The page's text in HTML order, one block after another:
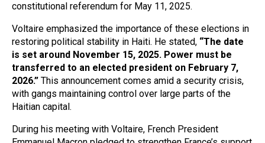
constitutional referendum for May 11, 2025.
Voltaire emphasized the importance of these elections in
restoring political stability in Haiti. He stated, “The date
is set around November 15, 2025. Power must be
transferred to an elected president on February 7,
2026.” This announcement comes amid a security crisis,
with gangs maintaining control over large parts of the
Haitian capital.
During his meeting with Voltaire, French President